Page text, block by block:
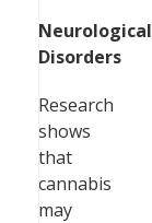
Neurological
Disorders
Research
shows
that
cannabis
may